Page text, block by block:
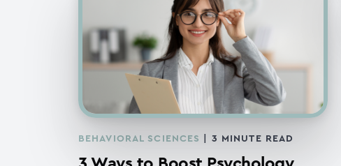
BEHAVIORAL SCIENCES 3 MINUTE READ